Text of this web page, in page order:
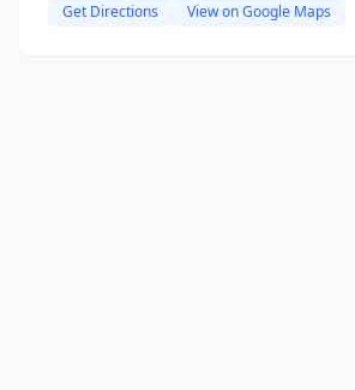
Get Directions View on Google Maps